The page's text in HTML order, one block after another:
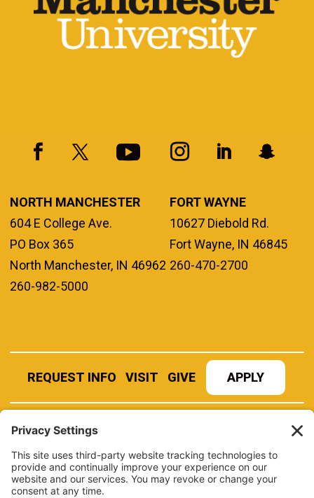
NORTH MANCHESTER
604 E College Ave.
PO Box 365
North Manchester, IN 46962
260-982-5000
FORT WAYNE
10627 Diebold Rd.
Fort Wayne, IN 46845
260-470-2700
REQUEST INFO VISIT GIVE APPLY
REFER A STUDENT JOBS AT MANCHESTER
BOOK AN EVENT
CANVAS
NEWS
BOOKSTORE